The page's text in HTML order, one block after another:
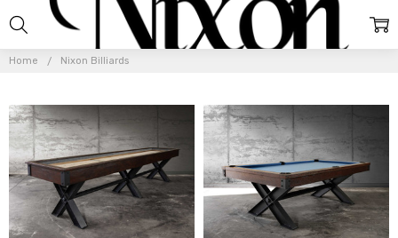
Home Nixon Billiards
NIXON
BILLIARDS